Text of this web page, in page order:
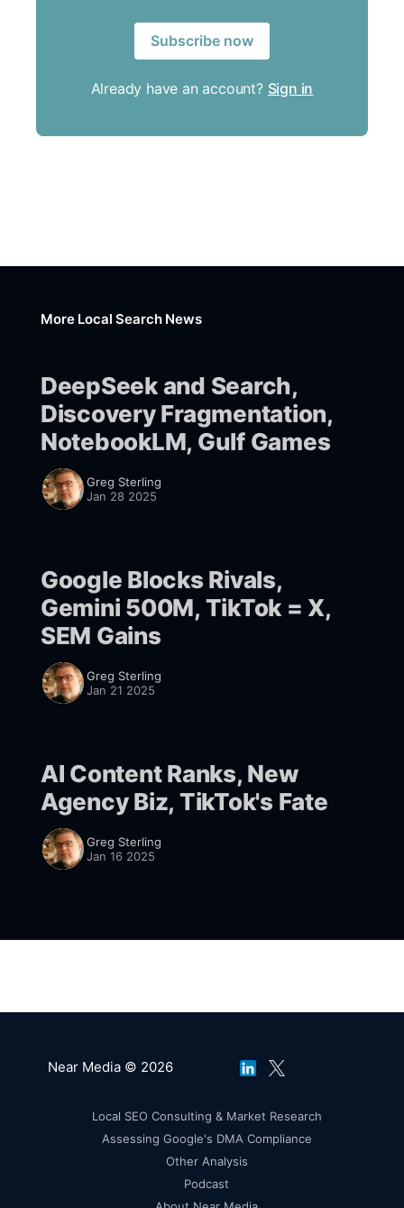
Subscribe now
Already have an account? Sign in
More Local Search News
DeepSeek and Search,
Discovery Fragmentation,
NotebookLM, Gulf Games
Greg Sterling
Jan 28 2025
Google Blocks Rivals,
Gemini 500M, TikTok = X,
SEM Gains
Greg Sterling
Jan 21 2025
AI Content Ranks, New
Agency Biz, TikTok's Fate
Greg Sterling
Jan 16 2025
Near Media © 2026
Local SEO Consulting & Market Research
Assessing Google's DMA Compliance
Other Analysis
Podcast